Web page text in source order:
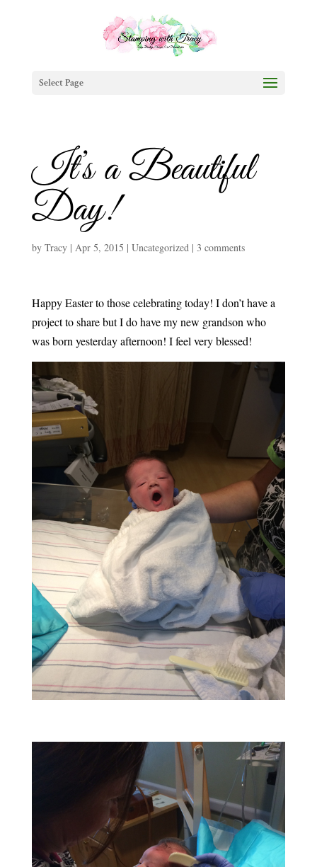
Select Page
It’s a Beautiful
Day!
by Tracy| Apr 5, 2015 | Uncategorized| 3 comments
Happy Easter to those celebrating today! I don’t have a
project to share but I do have my new grandson who
was born yesterday afternoon! I feel very blessed!